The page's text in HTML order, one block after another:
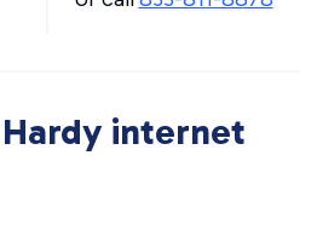
internet